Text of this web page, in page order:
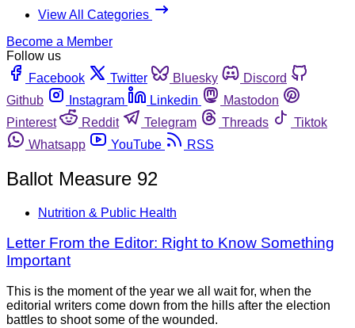
View All Categories
Become a Member
Follow us
Facebook
Twitter Bluesky
Discord
Github
Instagram Linkedin
Mastodon
Pinterest
Reddit Telegram Threads
Tiktok
Whatsapp
YouTube RSS
Ballot Measure 92
Nutrition & Public Health
Letter From the Editor: Right to Know Something
Important
This is the moment of the year we all wait for, when the
editorial writers come down from the hills after the election
battles to shoot some of the wounded.